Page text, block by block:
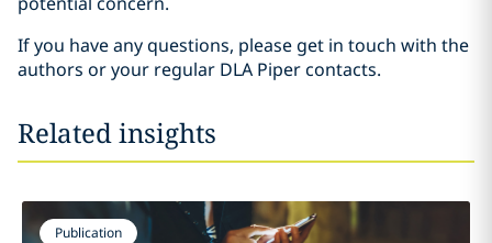
If you have any questions, please get in touch with the
authors or your regular DLA Piper contacts.
Related insights
Publication